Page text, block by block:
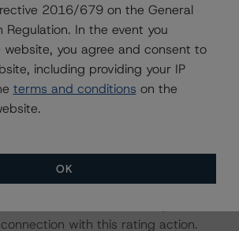
of information used for this rating
and S&P Global Market
Morningstar considers the information
purposes of providing this rating
quality.
for this rating action. DBRS
to the accounts and other
with this rating action.
2016/679 on the General
Regulation. In the event you
you agree and consent to
including providing your IP
terms and conditions on the
OK